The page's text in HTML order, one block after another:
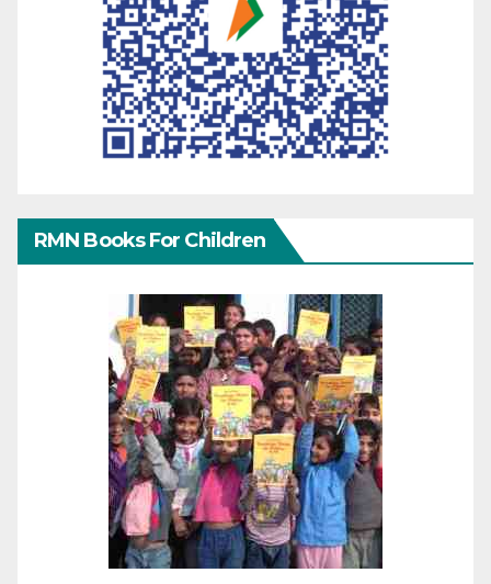
RMN Books For Children